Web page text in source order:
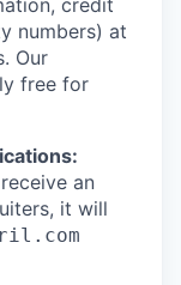
credit
numbers) at
Our
free for
an
it will